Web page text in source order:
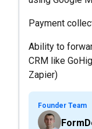
Payment
Ability to
CRM like
Zapier)
Founder Team